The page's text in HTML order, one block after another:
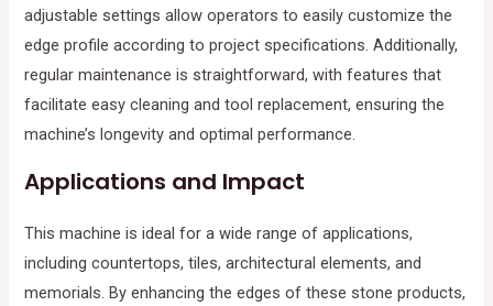
adjustable settings allow operators to easily customize the
edge profile according to project specifications. Additionally,
regular maintenance is straightforward, with features that
facilitate easy cleaning and tool replacement, ensuring the
machine’s longevity and optimal performance.
Applications and Impact
This machine is ideal for a wide range of applications,
including countertops, tiles, architectural elements, and
memorials. By enhancing the edges of these stone products,